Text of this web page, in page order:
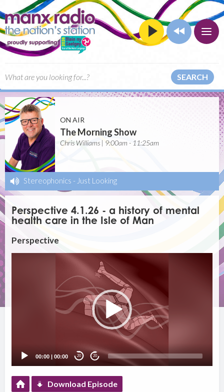
SEARCH
ON AIR
The Morning Show
Chris Williams | 9:00am - 11:25am
Stereophonics - Just Looking
Perspective 4.1.26 - a history of mental
health care in the Isle of Man
Perspective
00:00 |00:00 20 20
Download Episode